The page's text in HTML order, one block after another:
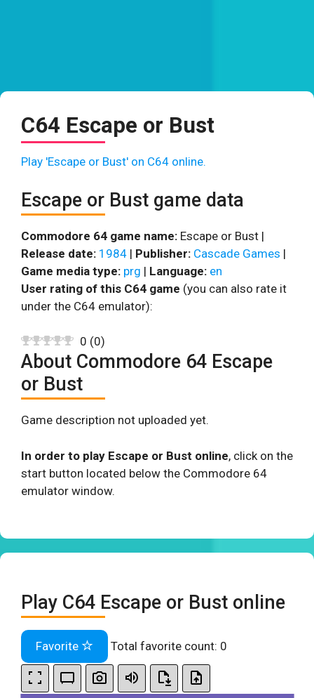
C64 Escape or Bust
Play 'Escape or Bust' on C64 online.
Escape or Bust game data
Commodore 64 game name: Escape or Bust |
Release date: 1984 | Publisher: Cascade Games |
Game media type: prg | Language: en
User rating of this C64 game (you can also rate it
under the C64 emulator):
0 (0)
About Commodore 64 Escape
or Bust
Game description not uploaded yet.
In order to play Escape or Bust online, click on the
start button located below the Commodore 64
emulator window.
Play C64 Escape or Bust online
Favorite Total favorite count: 0